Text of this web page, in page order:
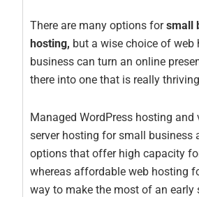
There are many options forsmall
hosting, but a wise choice of
business can turn an online
there into one that is really
Managed WordPress hosting and
server hosting for small business
options that offer high capacity
whereas affordable web hosting
way to make the most of an early